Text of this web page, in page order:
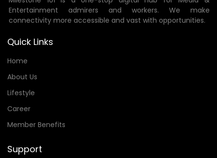
Entertainment admirers and workers. We make
connectivity more accessible and vast with opportunities.
Quick Links
Home
About Us
Lifestyle
Career
Member Benefits
Support